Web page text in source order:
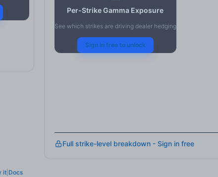
Per-Strike Gamma Exposure
See which strikes are driving dealer hedging
Sign in free to unlock
Full strike-level breakdown - Sign in free
it Docs